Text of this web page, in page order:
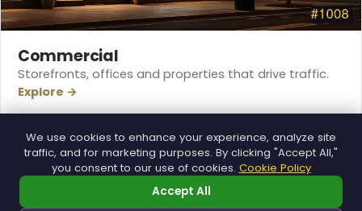
Commercial
Storefronts, offices and properties that drive traffic.
Explore →
We use cookies to enhance your experience, analyze site
traffic, and for marketing purposes. By clicking "Accept All,"
you consent to our use of cookies. Cookie Policy
Accept All